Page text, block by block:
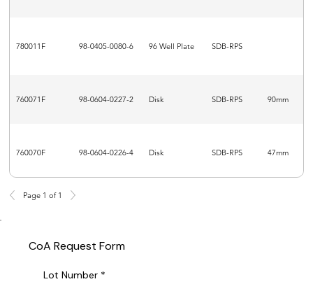
780011F 98-0405-0080-6 96 Well Plate SDB-RPS
760071F 98-0604-0227-2 Disk SDB-RPS 90mm
760070F 98-0604-0226-4 Disk SDB-RPS 47mm
Page 1 of 1
CoA Request Form
Lot Number *